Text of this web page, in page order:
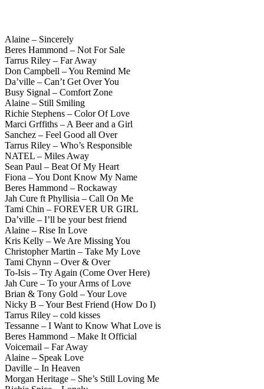
Alaine – Sincerely
Beres Hammond – Not For Sale
Tarrus Riley – Far Away
Don Campbell – You Remind Me
Da’ville – Can’t Get Over You
Busy Signal – Comfort Zone
Alaine – Still Smiling
Richie Stephens – Color Of Love
Marci Grffiths – A Beer and a Girl
Sanchez – Feel Good all Over
Tarrus Riley – Who’s Responsible
NATEL – Miles Away
Sean Paul – Beat Of My Heart
Fiona – You Dont Know My Name
Beres Hammond – Rockaway
Jah Cure ft Phyllisia – Call On Me
Tami Chin – FOREVER UR GIRL
Da’ville – I’ll be your best friend
Alaine – Rise In Love
Kris Kelly – We Are Missing You
Christopher Martin – Take My Love
Tami Chynn – Over & Over
To-Isis – Try Again (Come Over Here)
Jah Cure – To your Arms of Love
Brian & Tony Gold – Your Love
Nicky B – Your Best Friend (How Do I)
Tarrus Riley – cold kisses
Tessanne – I Want to Know What Love is
Beres Hammond – Make It Official
Voicemail – Far Away
Alaine – Speak Love
Daville – In Heaven
Morgan Heritage – She’s Still Loving Me